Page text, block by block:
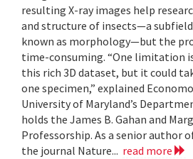
resulting X-ray images help
and structure of insects—a
known as morphology—but the
time-consuming. “One limitation
this rich 3D dataset, but it could
one specimen,” explained
University of Maryland’s
holds the James B. Gahan and
Professorship. As a senior author
the journal Nature... read more